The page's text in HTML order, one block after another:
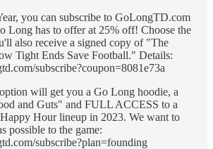
you can subscribe to GoLongTD.com
Long has to offer at 25% off! Choose the
also receive a signed copy of "The
Tight Ends Save Football." Details:
subscribe?coupon=8081e73a
will get you a Go Long hoodie, a
and Guts" and FULL ACCESS to a
Hour lineup in 2023. We want to
possible to the game:
subscribe?plan=founding